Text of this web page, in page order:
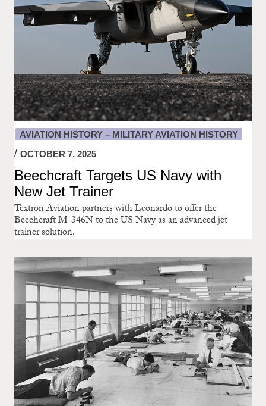
AVIATION HISTORY – MILITARY AVIATION HISTORY
OCTOBER 7, 2025
Beechcraft Targets US Navy with
New Jet Trainer
Textron Aviation partners with Leonardo to offer the
Beechcraft M-346N to the US Navy as an advanced jet
trainer solution.